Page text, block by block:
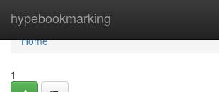
hypebookmarking
Home
Home
1